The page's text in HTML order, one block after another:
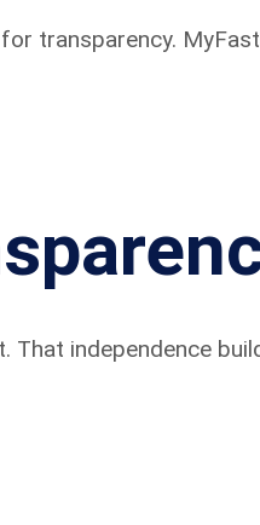
transparency.
independence